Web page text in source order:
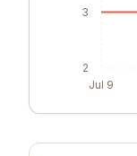
Jul 9
2
3